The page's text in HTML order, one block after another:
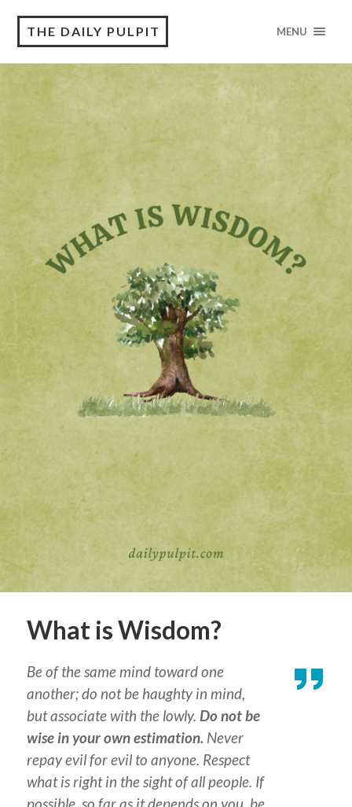
THE DAILY PULPIT MENU
What is Wisdom?
Be of the same mind toward one
another; do not be haughty in mind,
but associate with the lowly. Do not be
wise in your own estimation. Never
repay evil for evil to anyone. Respect
what is right in the sight of all people. If